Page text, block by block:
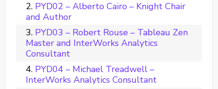
PYD02 – Alberto Cairo – Knight Chair
and Author
PYD03 – Robert Rouse – Tableau Zen
Master and InterWorks Analytics
Consultant
PYD04 – Michael Treadwell –
InterWorks Analytics Consultant